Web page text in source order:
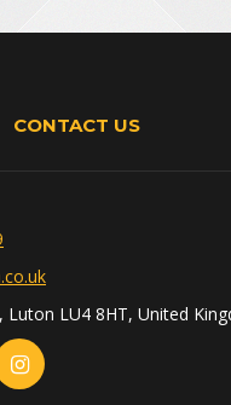
CONTACT US
Luton LU4 8HT, United